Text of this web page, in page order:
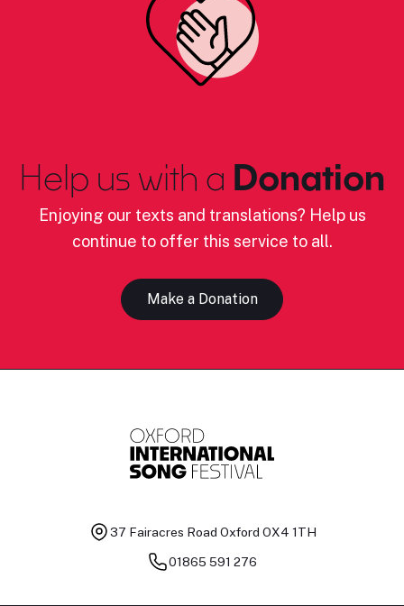
Help us with a Donation
Enjoying our texts and translations? Help us
continue to offer this service to all.
Make a Donation
37 Fairacres Road Oxford OX4 1TH
01865 591 276